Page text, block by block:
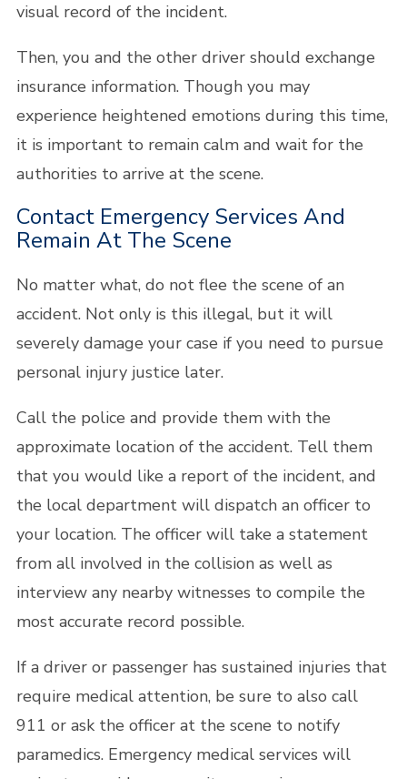
visual record of the incident.
Then, you and the other driver should exchange
insurance information. Though you may
experience heightened emotions during this time,
it is important to remain calm and wait for the
authorities to arrive at the scene.
Contact Emergency Services And
Remain At The Scene
No matter what, do not flee the scene of an
accident. Not only is this illegal, but it will
severely damage your case if you need to pursue
personal injury justice later.
Call the police and provide them with the
approximate location of the accident. Tell them
that you would like a report of the incident, and
the local department will dispatch an officer to
your location. The officer will take a statement
from all involved in the collision as well as
interview any nearby witnesses to compile the
most accurate record possible.
If a driver or passenger has sustained injuries that
require medical attention, be sure to also call
911 or ask the officer at the scene to notify
paramedics. Emergency medical services will